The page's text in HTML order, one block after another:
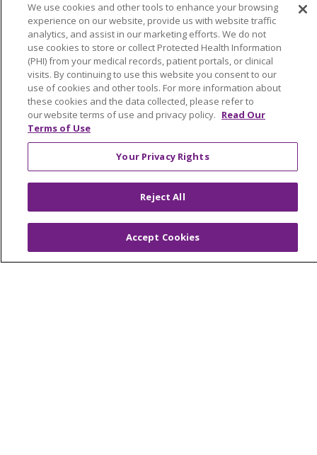
Continuing Care
Senior Living and Care
LIFE (Living Independence for the Elderly)
Home Health
© 2026 Trinity Health Mid Atlantic | All Rights
Reserved.
CONTACT US
TERMS OF USE AND ONLINE PRIVACY
YOUR PRIVACY RIGHTS
COOKIE LIST
NOTICE OF PRIVACY PRACTICES
We use cookies and other tools to enhance your browsing
experience on our website, provide us with website traffic
analytics, and assist in our marketing efforts. We do not
use cookies to store or collect Protected Health Information
(PHI) from your medical records, patient portals, or clinical
visits. By continuing to use this website you consent to our
use of cookies and other tools. For more information about
these cookies and the data collected, please refer to
our website terms of use and privacy policy. Read Our
Terms of Use
Your Privacy Rights
Reject All
Accept Cookies